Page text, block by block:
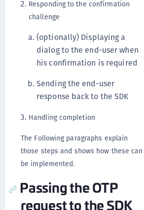
Responding to the confirmation
challenge
(optionally) Displaying a
dialog to the end-user when
his confirmation is required
Sending the end-user
response back to the SDK
Handling completion
The Following paragraphs explain
those steps and shows how these can
be implemented.
Passing the OTP
request to the SDK